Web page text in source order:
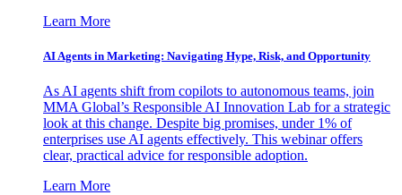
Learn More
AI Agents in Marketing: Navigating Hype, Risk, and Opportunity
As AI agents shift from copilots to autonomous teams, join
MMA Global’s Responsible AI Innovation Lab for a strategic
look at this change. Despite big promises, under 1% of
enterprises use AI agents effectively. This webinar offers
clear, practical advice for responsible adoption.
Learn More